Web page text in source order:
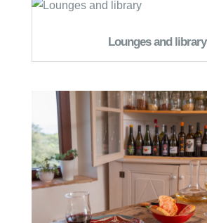
Lounges and library